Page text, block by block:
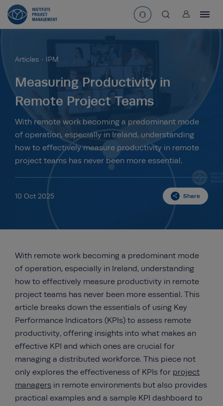
asearchbtn
User
Articles IPM
Measuring Productivity in
Remote Project Teams
With remote work becoming a predominant mode
of operation, especially in Ireland, understanding
how to effectively measure productivity in remote
project teams has never been more essential.
10 Oct 2025 Share
With remote work becoming a predominant mode
of operation, especially in Ireland, understanding
how to effectively measure productivity in remote
project teams has never been more essential. This
article breaks down the essentials of using Key
Performance Indicators (KPIs) to assess remote
productivity, offering insights into what makes an
effective KPI and which ones are crucial for
managing a distributed workforce. This piece not
only explores the effectiveness of KPIs for project
managers in remote environments but also provides
practical examples and a sample KPI dashboard to